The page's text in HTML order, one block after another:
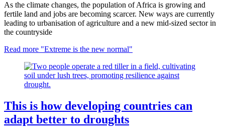
As the climate changes, the population of Africa is growing and
fertile land and jobs are becoming scarcer. New ways are currently
leading to urbanisation of agriculture and a new mid-sized sector in
the countryside
Read more "Extreme is the new normal"
This is how developing countries can
adapt better to droughts